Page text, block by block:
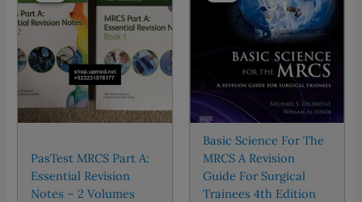
PasTest MRCS Part A:
Essential Revision
Notes – 2 Volumes
Basic Science For The
MRCS A Revision
Guide For Surgical
Trainees 4th Edition